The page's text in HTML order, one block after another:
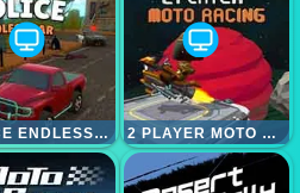
POLICE ENDLESS CAR 2 PLAYER MOTO RACING